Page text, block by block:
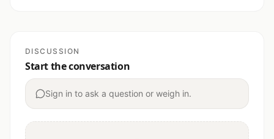
DISCUSSION
Start the conversation
Sign in to ask a question or weigh in.